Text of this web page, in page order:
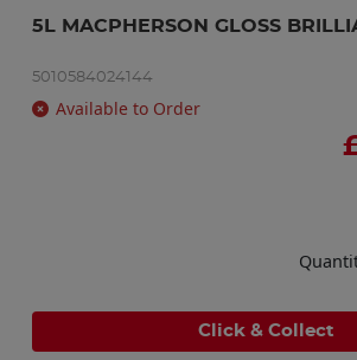
5L MACPHERSON GLOSS
5010584024144
Available to Order
Click & Collect